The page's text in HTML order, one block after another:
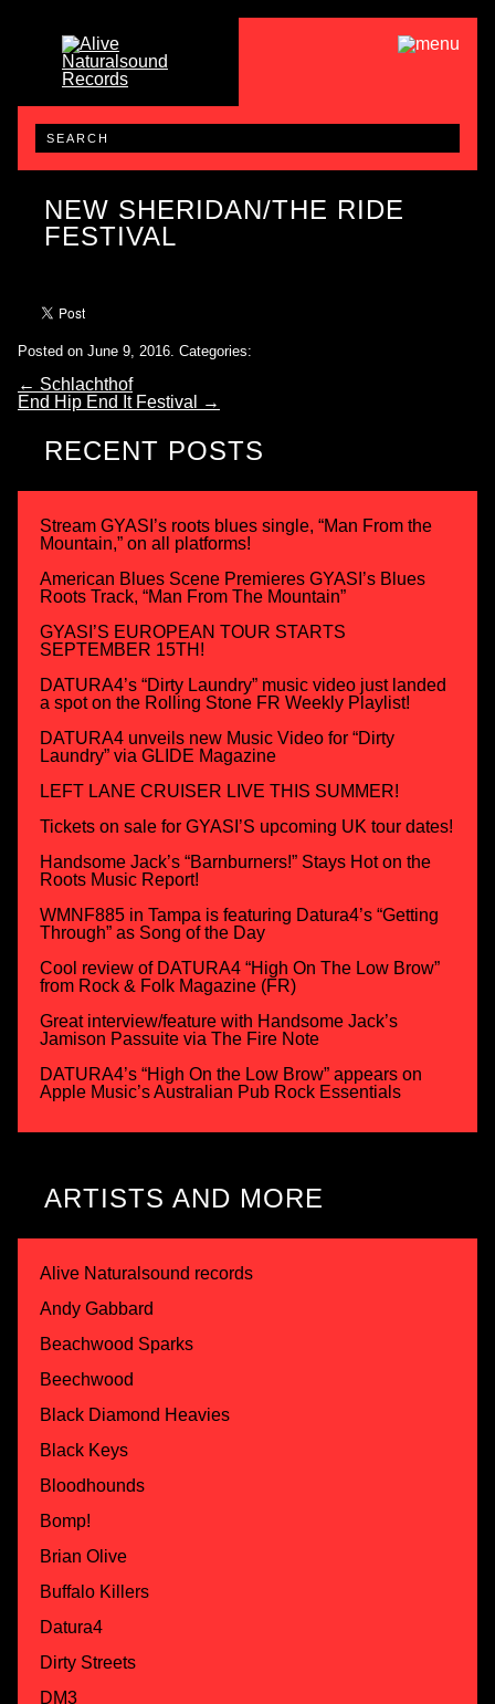
NEW SHERIDAN/THE RIDE
FESTIVAL
Posted on June 9, 2016. Categories:
← Schlachthof
End Hip End It Festival
→
RECENT POSTS
Stream GYASI’s roots blues single, “Man From the
Mountain,” on all platforms!
American Blues Scene Premieres GYASI’s Blues
Roots Track, “Man From The Mountain”
GYASI’S EUROPEAN TOUR STARTS
SEPTEMBER 15TH!
DATURA4’s “Dirty Laundry” music video just landed
a spot on the Rolling Stone FR Weekly Playlist!
DATURA4 unveils new Music Video for “Dirty
Laundry” via GLIDE Magazine
LEFT LANE CRUISER LIVE THIS SUMMER!
Tickets on sale for GYASI’S upcoming UK tour dates!
Handsome Jack’s “Barnburners!” Stays Hot on the
Roots Music Report!
WMNF885 in Tampa is featuring Datura4’s “Getting
Through” as Song of the Day
Cool review of DATURA4 “High On The Low Brow”
from Rock & Folk Magazine (FR)
Great interview/feature with Handsome Jack’s
Jamison Passuite via The Fire Note
DATURA4’s “High On the Low Brow” appears on
Apple Music’s Australian Pub Rock Essentials
ARTISTS AND MORE
Alive Naturalsound records
Andy Gabbard
Beachwood Sparks
Beechwood
Black Diamond Heavies
Black Keys
Bloodhounds
Bomp!
Brian Olive
Buffalo Killers
Datura4
Dirty Streets
DM3